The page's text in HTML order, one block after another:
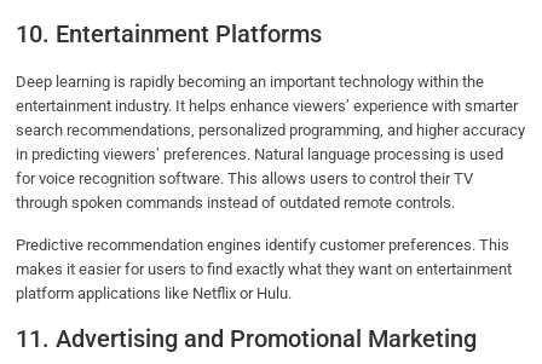
10. Entertainment Platforms
Deep learning is rapidly becoming an important technology within the
entertainment industry. It helps enhance viewers’ experience with smarter
search recommendations, personalized programming, and higher accuracy
in predicting viewers’ preferences. Natural language processing is used
for voice recognition software. This allows users to control their TV
through spoken commands instead of outdated remote controls.
Predictive recommendation engines identify customer preferences. This
makes it easier for users to find exactly what they want on entertainment
platform applications like Netflix or Hulu.
11. Advertising and Promotional Marketing